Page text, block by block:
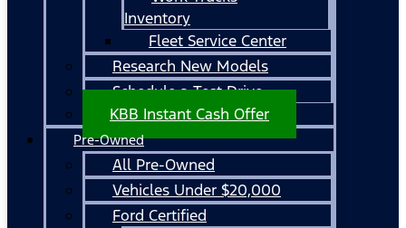
Inventory
Fleet Service Center
Research New Models
Schedule a Test Drive
KBB Instant Cash Offer
Pre-Owned
All Pre-Owned
Vehicles Under $20,000
Ford Certified